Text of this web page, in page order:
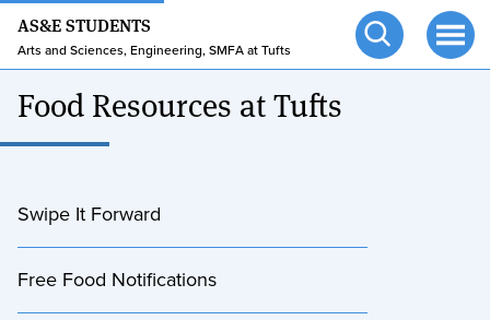
Skip
main
content
Skip
search
AS&E STUDENTS
Arts and Sciences, Engineering, SMFA at Tufts
Open
TUFTS.EDU
Food Resources at Tufts
Swipe It Forward
Free Food Notifications